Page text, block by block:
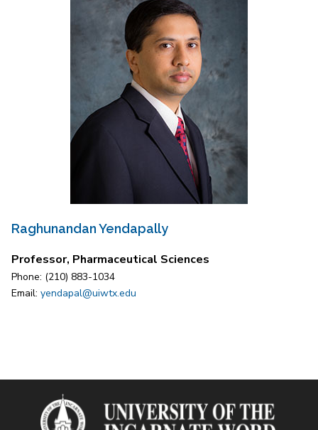
Raghunandan Yendapally
Professor, Pharmaceutical Sciences
Phone: (210) 883-1034
Email: yendapal@uiwtx.edu